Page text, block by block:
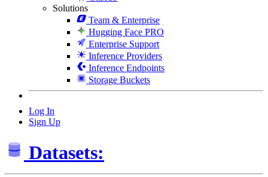
Solutions
Team & Enterprise
Hugging Face PRO
Enterprise Support
Inference Providers
Inference Endpoints
Storage Buckets
Log In
Sign Up
Datasets: